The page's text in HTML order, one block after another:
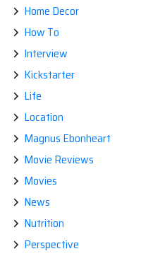
Home Decor
How To
Interview
Kickstarter
Life
Location
Magnus Ebonheart
Movie Reviews
Movies
News
Nutrition
Perspective